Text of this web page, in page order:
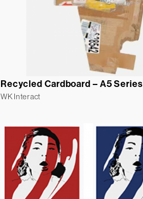
Recycled Cardboard – A5 Series
WK Interact